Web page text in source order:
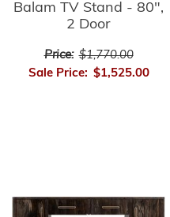
Balam TV Stand - 80",
2 Door
Price: $1,770.00
Sale Price: $1,525.00